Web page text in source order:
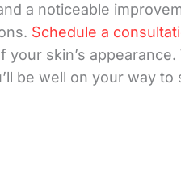
a noticeable
Schedule a
your skin’s
be well on your way